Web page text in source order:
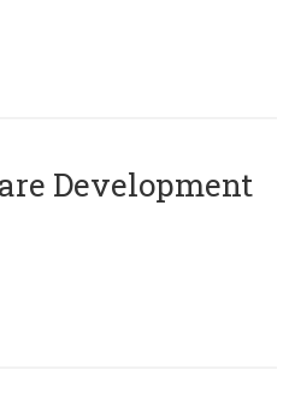
Development